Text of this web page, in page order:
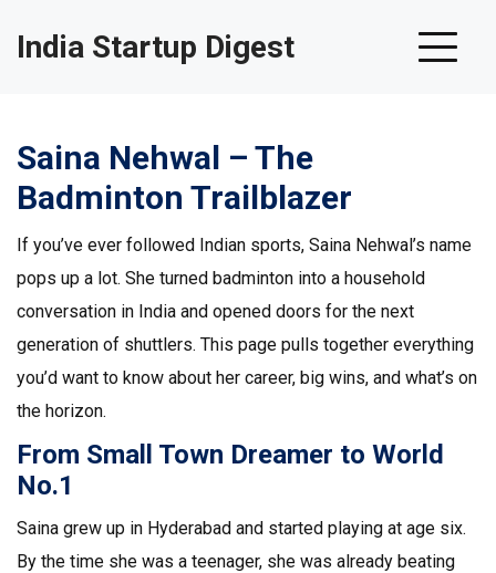
India Startup Digest
Saina Nehwal – The
Badminton Trailblazer
If you’ve ever followed Indian sports, Saina Nehwal’s name
pops up a lot. She turned badminton into a household
conversation in India and opened doors for the next
generation of shuttlers. This page pulls together everything
you’d want to know about her career, big wins, and what’s on
the horizon.
From Small Town Dreamer to World
No.1
Saina grew up in Hyderabad and started playing at age six.
By the time she was a teenager, she was already beating